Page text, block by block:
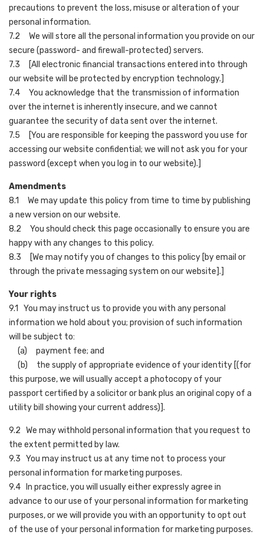
precautions to prevent the loss, misuse or alteration of your
personal information.
7.2 We will store all the personal information you provide on our
secure (password- and firewall-protected) servers.
7.3 [All electronic financial transactions entered into through
our website will be protected by encryption technology.]
7.4 You acknowledge that the transmission of information
over the internet is inherently insecure, and we cannot
guarantee the security of data sent over the internet.
7.5 [You are responsible for keeping the password you use for
accessing our website confidential; we will not ask you for your
password (except when you log in to our website).]
Amendments
8.1 We may update this policy from time to time by publishing
a new version on our website.
8.2 You should check this page occasionally to ensure you are
happy with any changes to this policy.
8.3 [We may notify you of changes to this policy [by email or
through the private messaging system on our website].]
Your rights
9.1 You may instruct us to provide you with any personal
information we hold about you; provision of such information
will be subject to:
(a) payment fee; and
(b) the supply of appropriate evidence of your identity [(for
this purpose, we will usually accept a photocopy of your
passport certified by a solicitor or bank plus an original copy of a
utility bill showing your current address)].
9.2 We may withhold personal information that you request to
the extent permitted by law.
9.3 You may instruct us at any time not to process your
personal information for marketing purposes.
9.4 In practice, you will usually either expressly agree in
advance to our use of your personal information for marketing
purposes, or we will provide you with an opportunity to opt out
of the use of your personal information for marketing purposes.